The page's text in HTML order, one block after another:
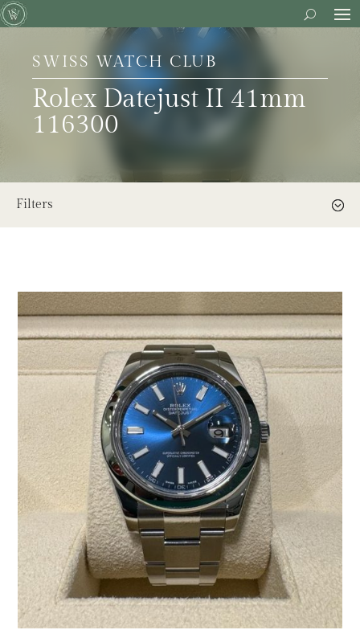
SWISS WATCH CLUB
Rolex Datejust II 41mm
116300
Filters